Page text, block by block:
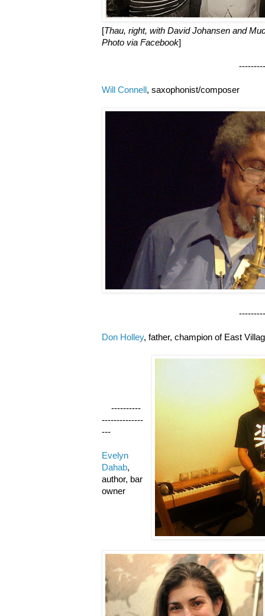
[Thau, right, with David Johansen and
Photo via Facebook]
Will Connell , saxophonist/composer
Don Holley, father, champion of East
----------
--------------
---
Evelyn
Dahab,
author, bar
owner